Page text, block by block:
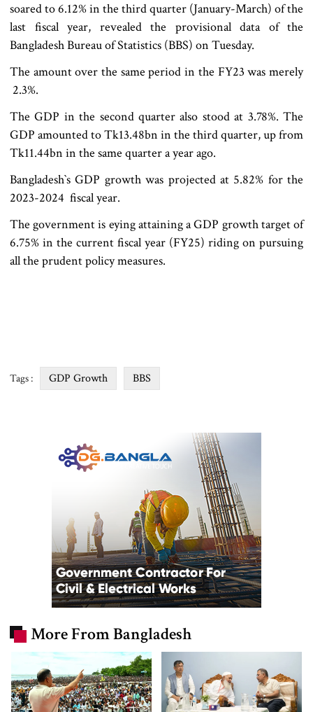
soared to 6.12% in the third quarter (January-March) of the
last fiscal year, revealed the provisional data of the
Bangladesh Bureau of Statistics (BBS) on Tuesday.
The amount over the same period in the FY23 was merely
2.3%.
The GDP in the second quarter also stood at 3.78%. The
GDP amounted to Tk13.48bn in the third quarter, up from
Tk11.44bn in the same quarter a year ago.
Bangladesh‍‍`s GDP growth was projected at 5.82% for the
2023-2024 fiscal year.
The government is eying attaining a GDP growth target of
6.75% in the current fiscal year (FY25) riding on pursuing
all the prudent policy measures.
Tags : GDP Growth BBS
More From Bangladesh